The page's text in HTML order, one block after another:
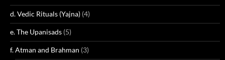
d. Vedic Rituals (Yajna) (4)
e. The Upanisads (5)
f. Atman and Brahman (3)